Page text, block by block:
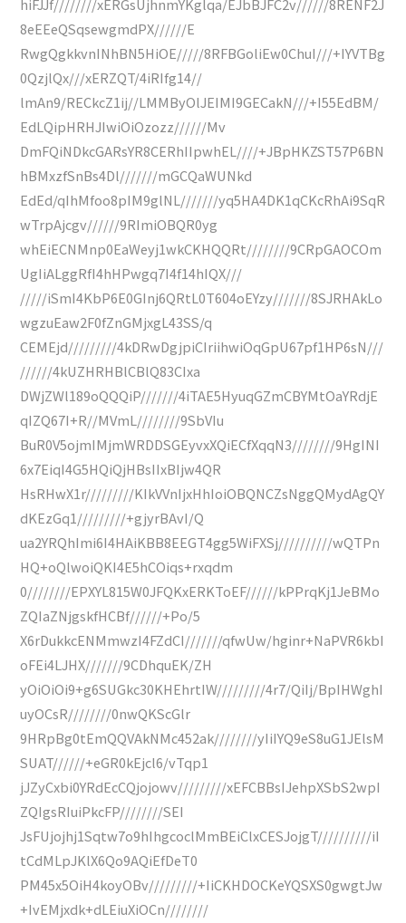
hiFJJf////////xERGsUjhnmYKglqa/EJbBJFC2v//////8RENF2J
8eEEeQSqsewgmdPX//////E
RwgQgkkvnINhBN5HiOE/////8RFBGoliEw0ChuI///+IYVTBg
0QzjlQx///xERZQT/4iRIfg14//
lmAn9/RECkcZ1ij//LMMByOlJEIMI9GECakN///+I55EdBM/
EdLQipHRHJIwiOiOzozz//////Mv
DmFQiNDkcGARsYR8CERhIIpwhEL////+JBpHKZST57P6BN
hBMxzfSnBs4Dl///////mGCQaWUNkd
EdEd/qIhMfoo8pIM9glNL///////yq5HA4DK1qCKcRhAi9SqR
wTrpAjcgv//////9RImiOBQR0yg
whEiECNMnp0EaWeyj1wkCKHQQRt////////9CRpGAOCOm
UgIiALggRfI4hHPwgq7I4f14hIQX///
/////iSmI4KbP6E0GInj6QRtL0T604oEYzy///////8SJRHAkLo
wgzuEaw2F0fZnGMjxgL43SS/q
CEMEjd/////////4kDRwDgjpiCIriihwiOqGpU67pf1HP6sN///
//////4kUZHRHBlCBlQ83CIxa
DWjZWl189oQQQiP///////4iTAE5HyuqGZmCBYMtOaYRdjE
qIZQ67I+R//MVmL////////9SbVIu
BuR0V5ojmIMjmWRDDSGEyvxXQiECfXqqN3////////9HgINI
6x7EiqI4G5HQiQjHBsIIxBIjw4QR
HsRHwX1r/////////KIkVVnIjxHhIoiOBQNCZsNggQMydAgQY
dKEzGq1/////////+gjyrBAvI/Q
ua2YRQhImi6I4HAiKBB8EEGT4gg5WiFXSj//////////wQTPn
HQ+oQlwoiQKI4E5hCOiqs+rxqdm
0////////EPXYL815W0JFQKxERKToEF//////kPPrqKj1JeBMo
ZQIaZNjgskfHCBf//////+Po/5
X6rDukkcENMmwzI4FZdCI///////qfwUw/hginr+NaPVR6kbI
oFEi4LJHX///////9CDhquEK/ZH
yOiOiOi9+g6SUGkc30KHEhrtIW/////////4r7/QiIj/BpIHWghI
uyOCsR////////0nwQKScGlr
9HRpBg0tEmQQVAkNMc452ak////////yIiIYQ9eS8uG1JElsM
SUAT//////+eGR0kEjcl6/vTqp1
jJZyCxbi0YRdEcCQjojowv/////////xEFCBBsIJehpXSbS2wpI
ZQIgsRIuiPkcFP////////SEI
JsFUjojhj1Sqtw7o9hIhgcoclMmBEiClxCESJojgT//////////iI
tCdMLpJKlX6Qo9AQiEfDeT0
PM45x5OiH4koyOBv/////////+IiCKHDOCKeYQSXS0gwgtJw
+IvEMjxdk+dLEiuXiOCn////////